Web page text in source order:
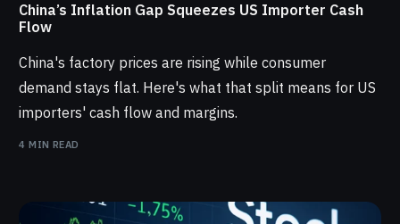
China’s Inflation Gap Squeezes US Importer Cash
Flow
China's factory prices are rising while consumer
demand stays flat. Here's what that split means for US
importers' cash flow and margins.
4 MIN READ